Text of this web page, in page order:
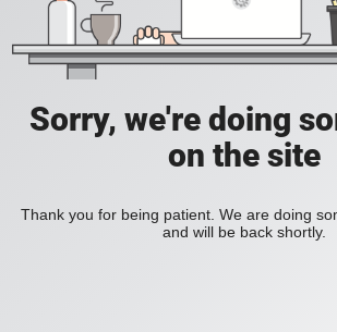
Sorry, we're doing
on the site
Thank you for being patient. We are doing
and will be back shortly.